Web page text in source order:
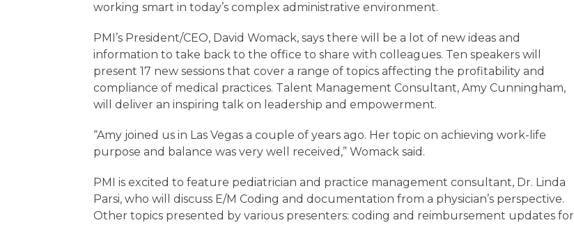
working smart in today’s complex administrative environment.
PMI’s President/CEO, David Womack, says there will be a lot of new ideas and
information to take back to the office to share with colleagues. Ten speakers will
present 17 new sessions that cover a range of topics affecting the profitability and
compliance of medical practices. Talent Management Consultant, Amy Cunningham,
will deliver an inspiring talk on leadership and empowerment.
“Amy joined us in Las Vegas a couple of years ago. Her topic on achieving work-life
purpose and balance was very well received,” Womack said.
PMI is excited to feature pediatrician and practice management consultant, Dr. Linda
Parsi, who will discuss E/M Coding and documentation from a physician’s perspective.
Other topics presented by various presenters: coding and reimbursement updates for